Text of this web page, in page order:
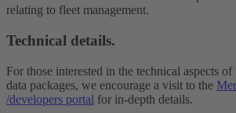
relating to fleet management.
Technical details.
For those interested in the technical aspects
data packages, we encourage a visit to the
/developers portal for in-depth details.